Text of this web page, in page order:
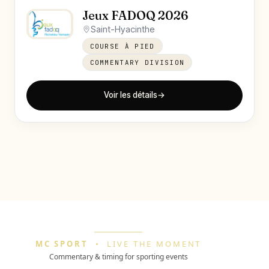
Jeux FADOQ 2026
Saint-Hyacinthe
COURSE À PIED
COMMENTARY DIVISION
Voir les détails→
MC SPORT • LIVE THE MOMENT
Commentary & timing for sporting events